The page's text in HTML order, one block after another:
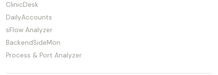
ClinicDesk
DailyAccounts
sFlow Analyzer
BackendSideMon
Process & Port Analyzer